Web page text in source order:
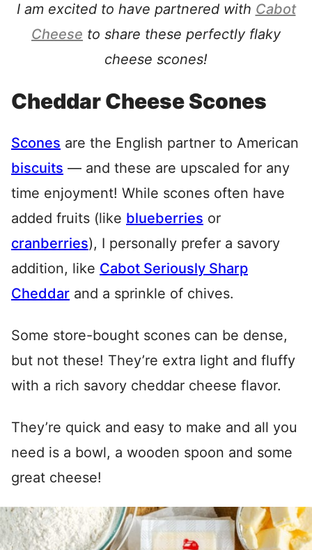
I am excited to have partnered with Cabot
Cheese to share these perfectly flaky
cheese scones!
Cheddar Cheese Scones
Scones are the English partner to American
biscuits — and these are upscaled for any
time enjoyment! While scones often have
added fruits (like blueberries or
cranberries), I personally prefer a savory
addition, like Cabot Seriously Sharp
Cheddar and a sprinkle of chives.
Some store-bought scones can be dense,
but not these! They’re extra light and fluffy
with a rich savory cheddar cheese flavor.
They’re quick and easy to make and all you
need is a bowl, a wooden spoon and some
great cheese!